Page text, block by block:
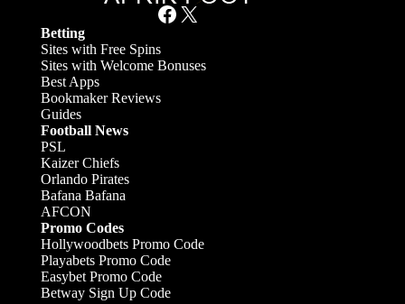
Facebook X
Betting
Sites with Free Spins
Sites with Welcome Bonuses
Best Apps
Bookmaker Reviews
Guides
Football News
PSL
Kaizer Chiefs
Orlando Pirates
Bafana Bafana
AFCON
Promo Codes
Hollywoodbets Promo Code
Playabets Promo Code
Easybet Promo Code
Betway Sign Up Code